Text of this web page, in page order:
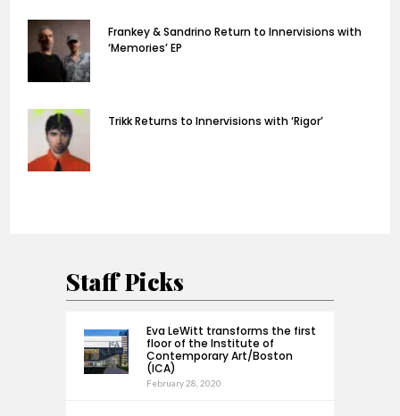
Frankey & Sandrino Return to Innervisions with
‘Memories’ EP
Trikk Returns to Innervisions with ‘Rigor’
Staff Picks
Eva LeWitt transforms the first
floor of the Institute of
Contemporary Art/Boston
(ICA)
February 28, 2020